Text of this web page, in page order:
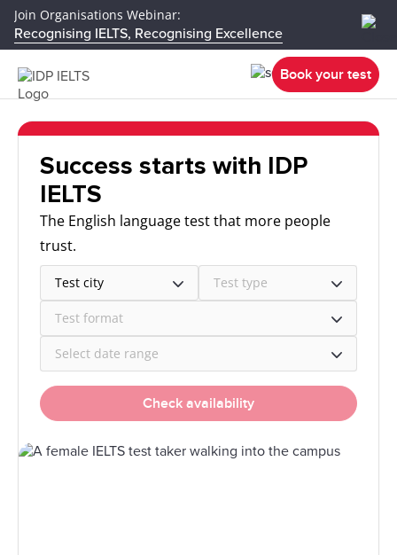
Join Organisations Webinar:
Recognising IELTS, Recognising Excellence
Book your test
Success starts with IDP
IELTS
The English language test that more people
trust.
Test city Test type
Test format
Select date range
Check availability